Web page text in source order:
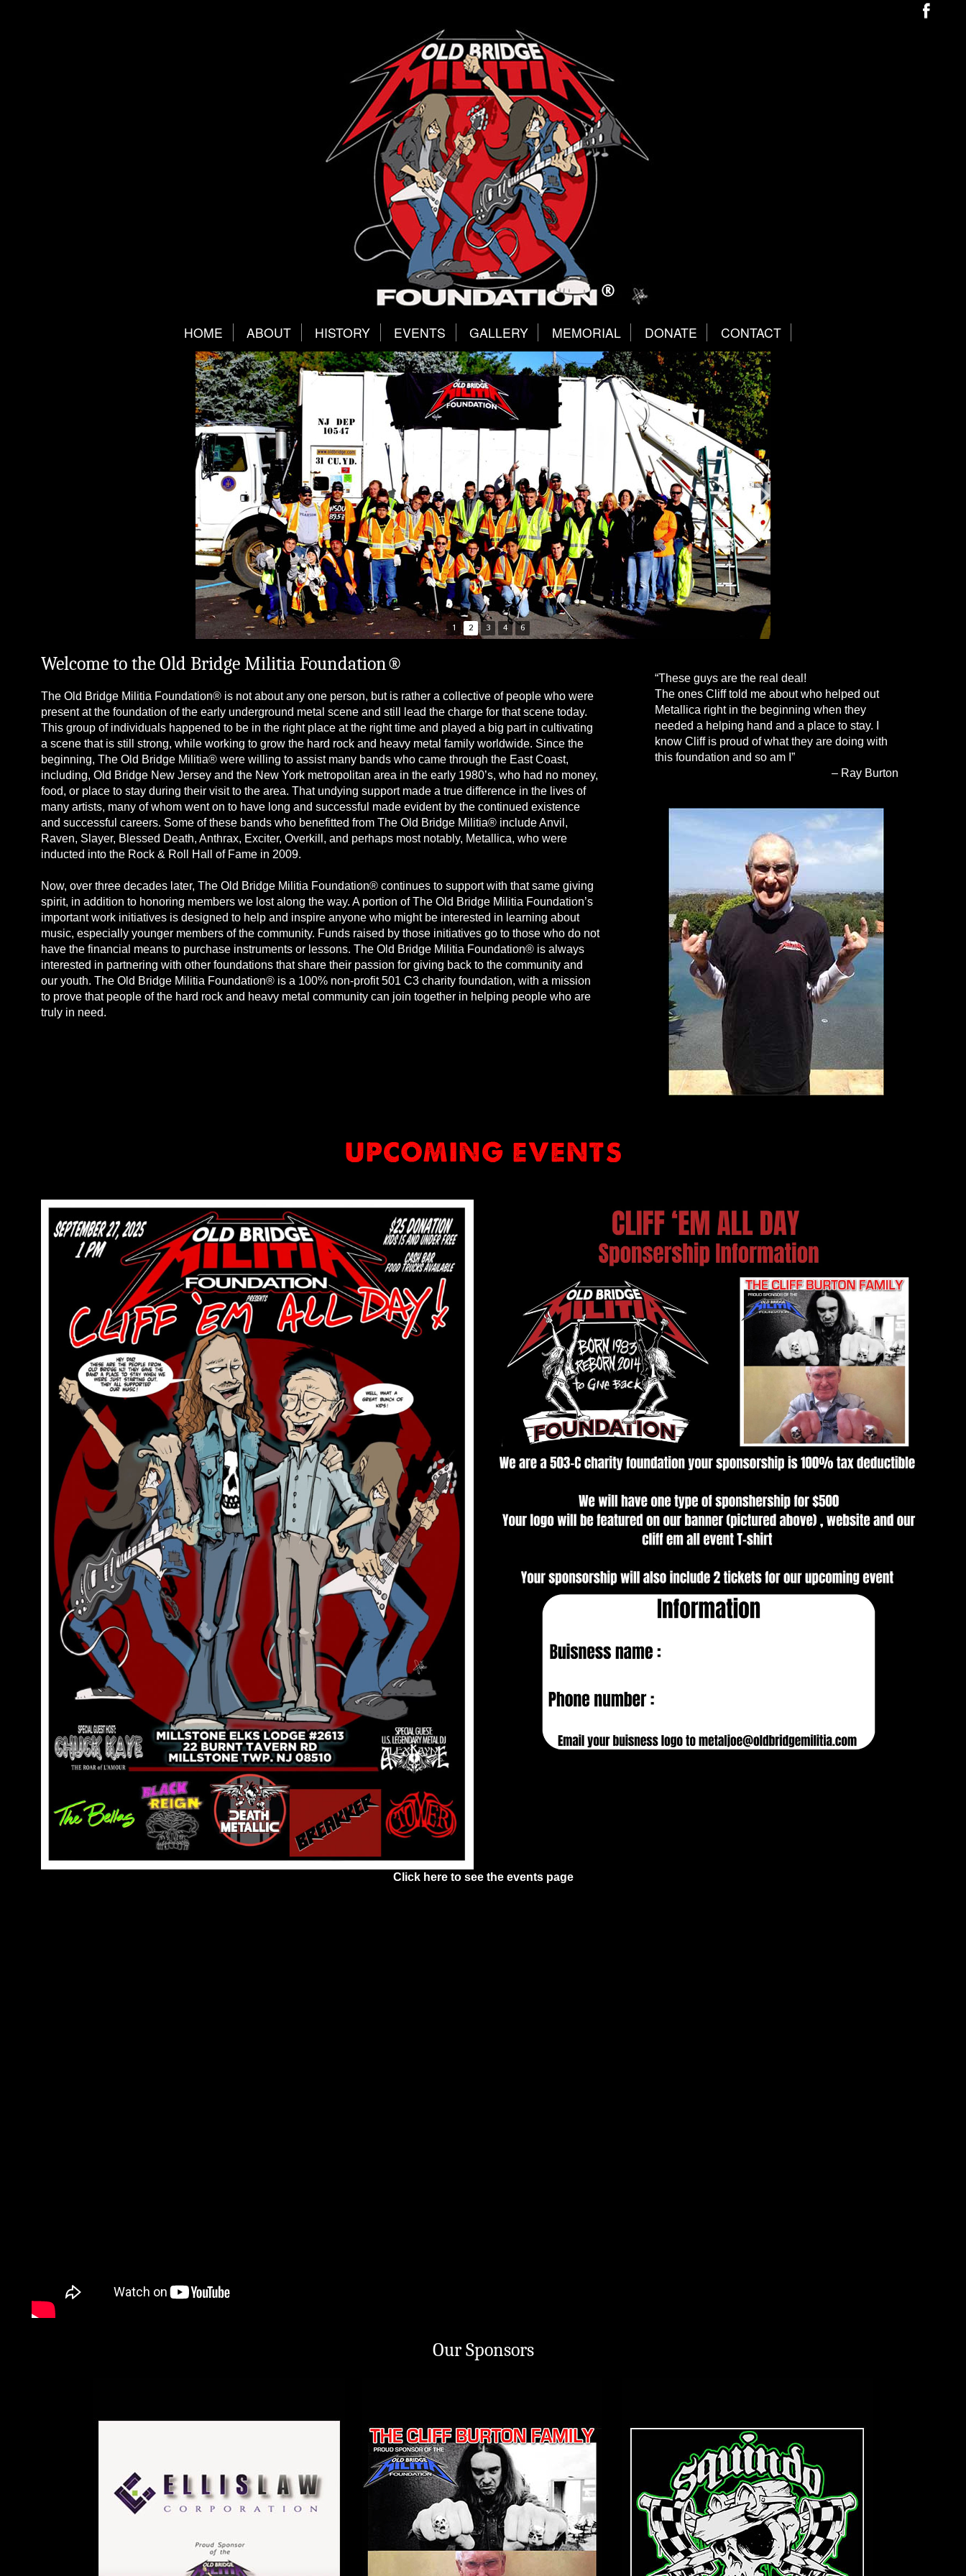
HOME ABOUT HISTORY EVENTS GALLERY MEMORIAL DONATE CONTACT
1 2 3 4 6
Welcome to the Old Bridge Militia Foundation®
The Old Bridge Militia Foundation® is not about any one person, but is rather a collective of people who were
present at the foundation of the early underground metal scene and still lead the charge for that scene today.
This group of individuals happened to be in the right place at the right time and played a big part in cultivating
a scene that is still strong, while working to grow the hard rock and heavy metal family worldwide. Since the
beginning, The Old Bridge Militia® were willing to assist many bands who came through the East Coast,
including, Old Bridge New Jersey and the New York metropolitan area in the early 1980’s, who had no money,
food, or place to stay during their visit to the area. That undying support made a true difference in the lives of
many artists, many of whom went on to have long and successful made evident by the continued existence
and successful careers. Some of these bands who benefitted from The Old Bridge Militia® include Anvil,
Raven, Slayer, Blessed Death, Anthrax, Exciter, Overkill, and perhaps most notably, Metallica, who were
inducted into the Rock & Roll Hall of Fame in 2009.
Now, over three decades later, The Old Bridge Militia Foundation® continues to support with that same giving
spirit, in addition to honoring members we lost along the way. A portion of The Old Bridge Militia Foundation’s
important work initiatives is designed to help and inspire anyone who might be interested in learning about
music, especially younger members of the community. Funds raised by those initiatives go to those who do not
have the financial means to purchase instruments or lessons. The Old Bridge Militia Foundation® is always
interested in partnering with other foundations that share their passion for giving back to the community and
our youth. The Old Bridge Militia Foundation® is a 100% non-profit 501 C3 charity foundation, with a mission
to prove that people of the hard rock and heavy metal community can join together in helping people who are
truly in need.
“These guys are the real deal!
The ones Cliff told me about who helped out
Metallica right in the beginning when they
needed a helping hand and a place to stay. I
know Cliff is proud of what they are doing with
this foundation and so am I”
– Ray Burton
Click here to see the events page
Our Sponsors